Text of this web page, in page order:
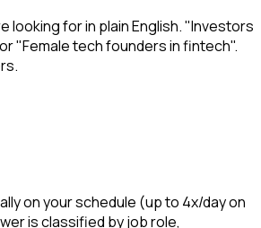
looking for in plain English. "Investors
"Female tech founders in fintech".
on your schedule (up to 4x/day on
is classified by job role,